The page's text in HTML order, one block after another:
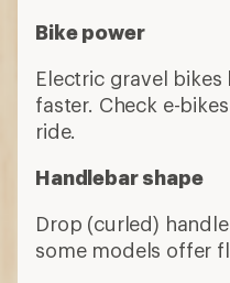
Bike power
Electric gravel
faster. Check e-
ride.
Handlebar shape
Drop (curled)
some models offer